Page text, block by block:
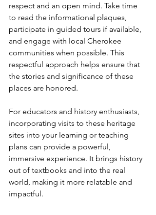
respect and an open mind. Take time
to read the informational plaques,
participate in guided tours if available,
and engage with local Cherokee
communities when possible. This
respectful approach helps ensure that
the stories and significance of these
places are honored.
For educators and history enthusiasts,
incorporating visits to these heritage
sites into your learning or teaching
plans can provide a powerful,
immersive experience. It brings history
out of textbooks and into the real
world, making it more relatable and
impactful.